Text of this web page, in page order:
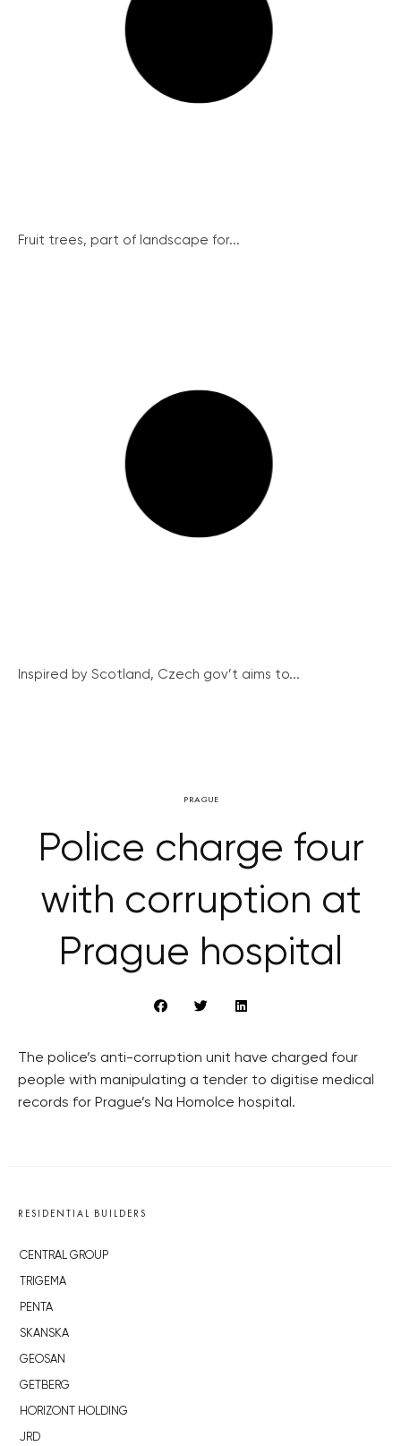
Fruit trees, part of landscape for...
Inspired by Scotland, Czech gov’t aims to...
PRAGUE
Police charge four
with corruption at
Prague hospital
The police’s anti-corruption unit have charged four
people with manipulating a tender to digitise medical
records for Prague’s Na Homolce hospital.
RESIDENTIAL BUILDERS
CENTRAL GROUP
TRIGEMA
PENTA
SKANSKA
GEOSAN
GETBERG
HORIZONT HOLDING
JRD